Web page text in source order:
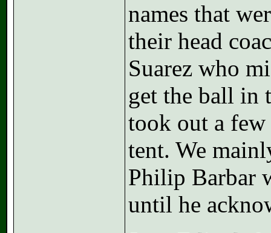
names that
their head
Suarez who
get the ball in
took out a few
tent. We
Philip Barbar
until he